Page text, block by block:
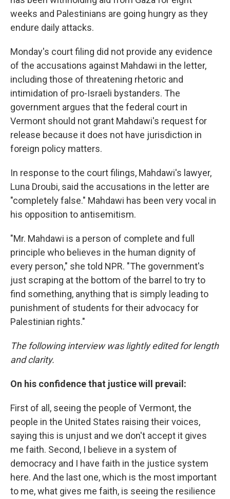
weeks and Palestinians are going hungry as they
endure daily attacks.
Monday's court filing did not provide any evidence
of the accusations against Mahdawi in the letter,
including those of threatening rhetoric and
intimidation of pro-Israeli bystanders. The
government argues that the federal court in
Vermont should not grant Mahdawi's request for
release because it does not have jurisdiction in
foreign policy matters.
In response to the court filings, Mahdawi's lawyer,
Luna Droubi, said the accusations in the letter are
"completely false." Mahdawi has been very vocal in
his opposition to antisemitism.
"Mr. Mahdawi is a person of complete and full
principle who believes in the human dignity of
every person," she told NPR. "The government's
just scraping at the bottom of the barrel to try to
find something, anything that is simply leading to
punishment of students for their advocacy for
Palestinian rights."
The following interview was lightly edited for length
and clarity.
On his confidence that justice will prevail:
First of all, seeing the people of Vermont, the
people in the United States raising their voices,
saying this is unjust and we don't accept it gives
me faith. Second, I believe in a system of
democracy and I have faith in the justice system
here. And the last one, which is the most important
to me, what gives me faith, is seeing the resilience